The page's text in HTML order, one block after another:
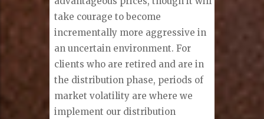
take courage to become
incrementally more aggressive in
an uncertain environment. For
clients who are retired and are in
the distribution phase, periods of
market volatility are where we
implement our distribution